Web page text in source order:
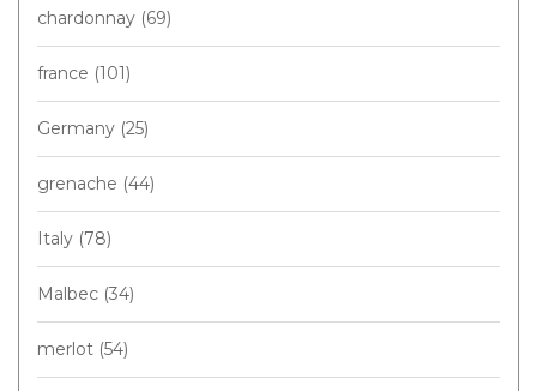
chardonnay (69)
france (101)
Germany (25)
grenache (44)
Italy (78)
Malbec (34)
merlot (54)